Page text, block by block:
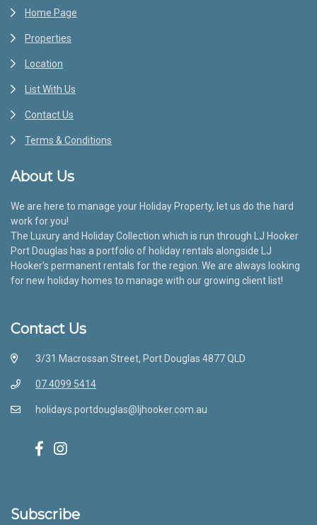
Home Page
Properties
Location
List With Us
Contact Us
Terms & Conditions
About Us
We are here to manage your Holiday Property, let us do the hard
work for you!
The Luxury and Holiday Collection which is run through LJ Hooker
Port Douglas has a portfolio of holiday rentals alongside LJ
Hooker’s permanent rentals for the region. We are always looking
for new holiday homes to manage with our growing client list!
Contact Us
3/31 Macrossan Street, Port Douglas 4877 QLD
07 4099 5414
holidays.portdouglas@ljhooker.com.au
Subscribe